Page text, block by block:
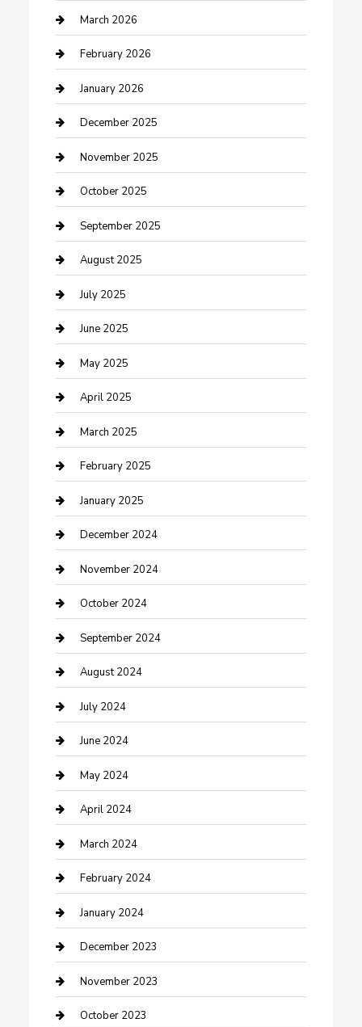
Business
Business and Investment
cannabis
Canopy
Car Dealerships
Car Rental Agency
Car Wash
Careers and Recruitment
Carpet Cleaning
Casino
Caterer
Chemical Exporter
Chimney Services
Cleaning Service
Closet Services
Clothing and Designers
clothing store
Communication and Technology
Community
Computer and Internet
Construction and Maintenance
Construction and Remodeling
Consultant
Contractor
Counseling
Cremation Service
Custom Acrylic Furniture
Custom Window Covering
Damage Restoration
Dance School
March 2026
February 2026
January 2026
December 2025
November 2025
October 2025
September 2025
August 2025
July 2025
June 2025
May 2025
April 2025
March 2025
February 2025
January 2025
December 2024
November 2024
October 2024
September 2024
August 2024
July 2024
June 2024
May 2024
April 2024
March 2024
February 2024
January 2024
December 2023
November 2023
October 2023